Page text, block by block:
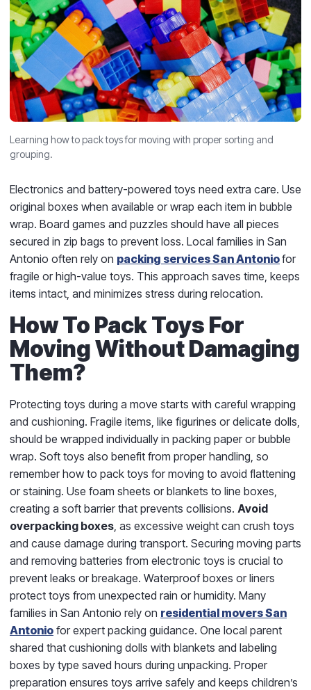
Learning how to pack toys for moving with proper sorting and
grouping.
Electronics and battery-powered toys need extra care. Use
original boxes when available or wrap each item in bubble
wrap. Board games and puzzles should have all pieces
secured in zip bags to prevent loss. Local families in San
Antonio often rely on packing services San Antoniofor
fragile or high-value toys. This approach saves time, keeps
items intact, and minimizes stress during relocation.
How To Pack Toys For
Moving Without Damaging
Them?
Protecting toys during a move starts with careful wrapping
and cushioning. Fragile items, like figurines or delicate dolls,
should be wrapped individually in packing paper or bubble
wrap. Soft toys also benefit from proper handling, so
remember how to pack toys for moving to avoid flattening
or staining. Use foam sheets or blankets to line boxes,
creating a soft barrier that prevents collisions. Avoid
overpacking boxes , as excessive weight can crush toys
and cause damage during transport. Securing moving parts
and removing batteries from electronic toys is crucial to
prevent leaks or breakage. Waterproof boxes or liners
protect toys from unexpected rain or humidity. Many
families in San Antonio rely on residential movers San
Antonio for expert packing guidance. One local parent
shared that cushioning dolls with blankets and labeling
boxes by type saved hours during unpacking. Proper
preparation ensures toys arrive safely and keeps children’s